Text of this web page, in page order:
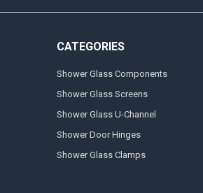
CATEGORIES
Shower Glass Components
Shower Glass Screens
Shower Glass U-Channel
Shower Door Hinges
Shower Glass Clamps